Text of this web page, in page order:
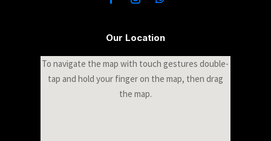
Our Location
To navigate the map with touch gestures double-
tap and hold your finger on the map, then drag
the map.